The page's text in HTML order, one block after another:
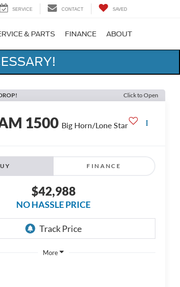
SERVICE CONTACT SAVED
& PARTS FINANCE ABOUT
Click to Open
1500 Big Horn/Lone Star
FINANCE
$42,988
NO HASSLE PRICE
More